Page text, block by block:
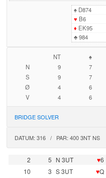
♠D874
♥ B6
♦ EK95
♣984
NT ♠
N
9 7
S
9 7
Ø
4 6
V
4 6
BRIDGE SOLVER
DATUM: 316 / PAR: 400 3NT NS
2 5 N 3UT ♥6
10
3 S 3UT ♥Q